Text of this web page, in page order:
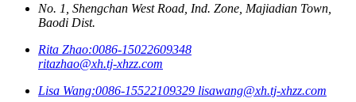
No. 1, Shengchan West Road, Ind. Zone, Majiadian Town,
Baodi Dist.
Rita Zhao:0086-15022609348
ritazhao@xh.tj-xhzz.com
Lisa Wang:0086-15522109329 lisawang@xh.tj-xhzz.com